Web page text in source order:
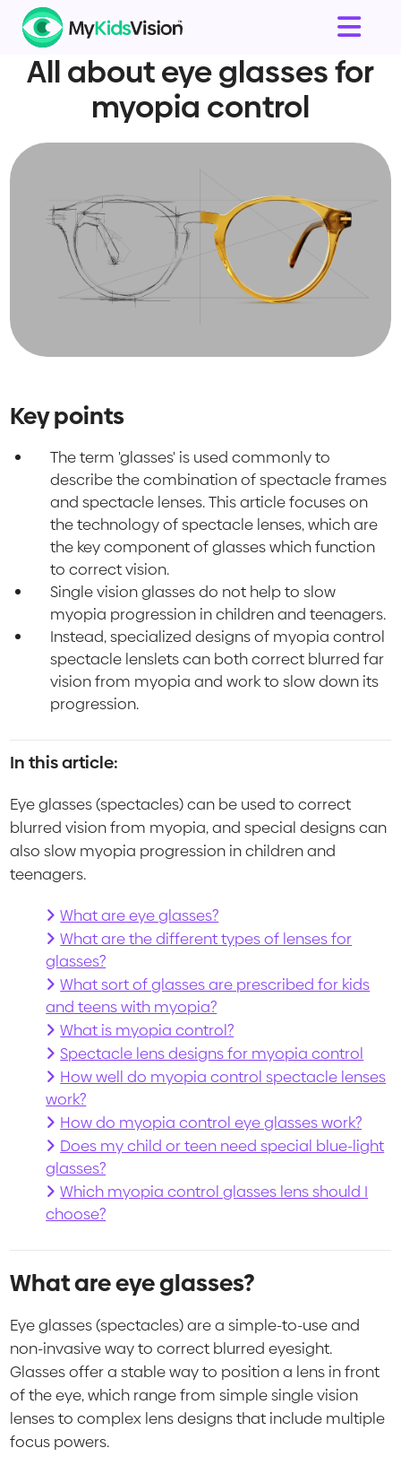
All about eye glasses for
myopia control
Key points
The term 'glasses' is used commonly to
describe the combination of spectacle frames
and spectacle lenses. This article focuses on
the technology of spectacle lenses, which are
the key component of glasses which function
to correct vision.
Single vision glasses do not help to slow
myopia progression in children and teenagers.
Instead, specialized designs of myopia control
spectacle lenslets can both correct blurred far
vision from myopia and work to slow down its
progression.
In this article:
Eye glasses (spectacles) can be used to correct
blurred vision from myopia, and special designs can
also slow myopia progression in children and
teenagers.
What are eye glasses?
What are the different types of lenses for
glasses?
What sort of glasses are prescribed for kids
and teens with myopia?
What is myopia control?
Spectacle lens designs for myopia control
How well do myopia control spectacle lenses
work?
How do myopia control eye glasses work?
Does my child or teen need special blue-light
glasses?
Which myopia control glasses lens should I
choose?
What are eye glasses?
Eye glasses (spectacles) are a simple-to-use and
non-invasive way to correct blurred eyesight.
Glasses offer a stable way to position a lens in front
of the eye, which range from simple single vision
lenses to complex lens designs that include multiple
focus powers.